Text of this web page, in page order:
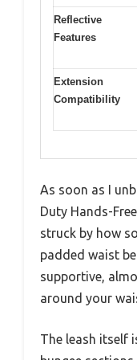
Reflective
Features
Extension
Compatibility
As soon as I
Duty Hands-
struck by how
padded waist
supportive,
around your
The leash itself